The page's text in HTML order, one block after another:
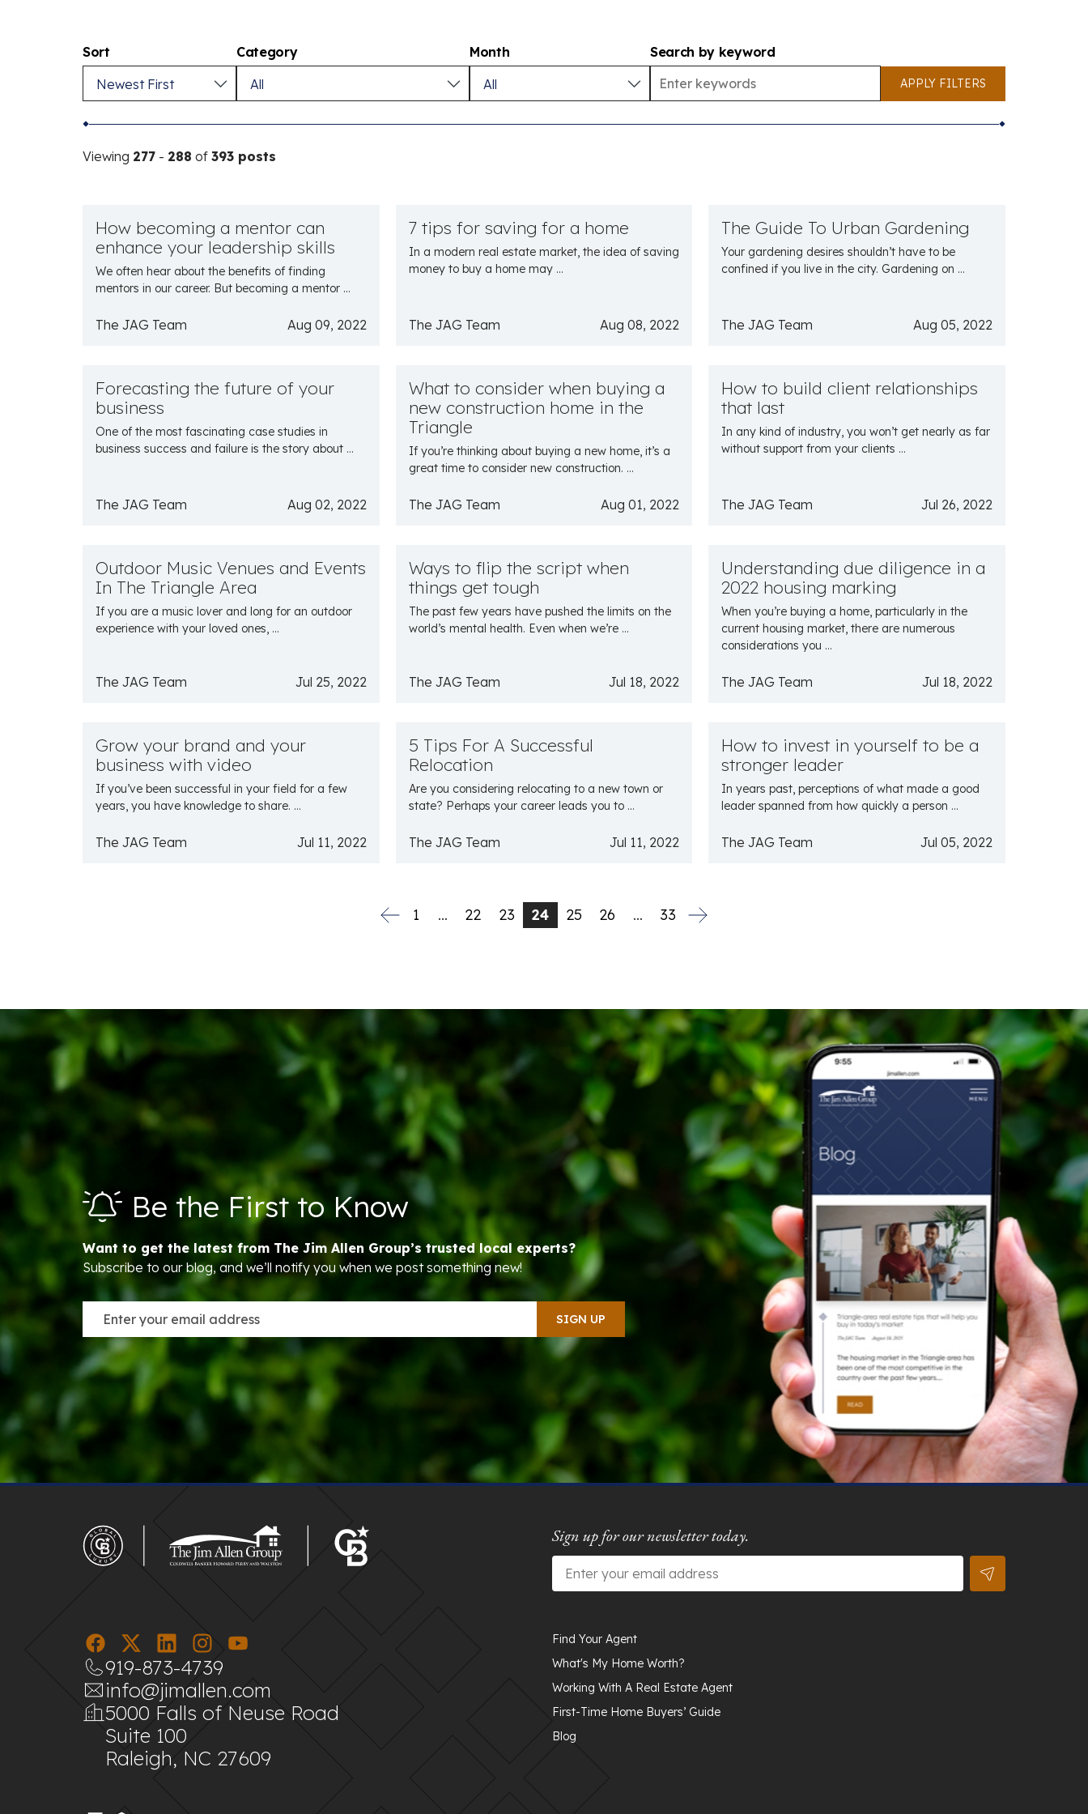
Sort Category Month Search by keyword
APPLY FILTERS
Viewing 277 - 288 of 393 posts
How becoming a mentor can
enhance your leadership skills
We often hear about the benefits of finding
mentors in our career. But becoming a mentor ...
The JAG Team Aug 09, 2022
7 tips for saving for a home
In a modern real estate market, the idea of saving
money to buy a home may ...
The JAG Team Aug 08, 2022
The Guide To Urban Gardening
Your gardening desires shouldn’t have to be
confined if you live in the city. Gardening on ...
The JAG Team Aug 05, 2022
Forecasting the future of your
business
One of the most fascinating case studies in
business success and failure is the story about ...
The JAG Team Aug 02, 2022
What to consider when buying a
new construction home in the
Triangle
If you’re thinking about buying a new home, it’s a
great time to consider new construction. ...
The JAG Team Aug 01, 2022
How to build client relationships
that last
In any kind of industry, you won’t get nearly as far
without support from your clients ...
The JAG Team Jul 26, 2022
Outdoor Music Venues and Events
In The Triangle Area
If you are a music lover and long for an outdoor
experience with your loved ones, ...
The JAG Team Jul 25, 2022
Ways to flip the script when
things get tough
The past few years have pushed the limits on the
world’s mental health. Even when we’re ...
The JAG Team Jul 18, 2022
Understanding due diligence in a
2022 housing marking
When you’re buying a home, particularly in the
current housing market, there are numerous
considerations you ...
The JAG Team Jul 18, 2022
Grow your brand and your
business with video
If you’ve been successful in your field for a few
years, you have knowledge to share. ...
The JAG Team Jul 11, 2022
5 Tips For A Successful
Relocation
Are you considering relocating to a new town or
state? Perhaps your career leads you to ...
The JAG Team Jul 11, 2022
How to invest in yourself to be a
stronger leader
In years past, perceptions of what made a good
leader spanned from how quickly a person ...
The JAG Team Jul 05, 2022
1 … 22 23 24 25 26 … 33
Be the First to Know
Want to get the latest from The Jim Allen Group’s trusted local experts?
Subscribe to our blog, and we’ll notify you when we post something new!
Sign up for our newsletter today.
Email
919-873-4739
info@jimallen.com
5000 Falls of Neuse Road
Suite 100
Raleigh, NC 27609
Find Your Agent
What's My Home Worth?
Working With A Real Estate Agent
First-Time Home Buyers’ Guide
Blog